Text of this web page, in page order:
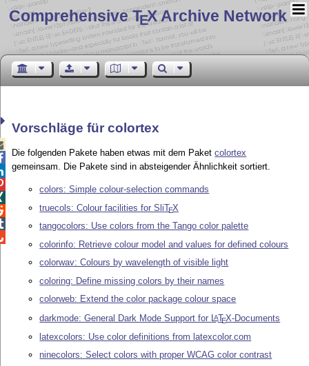
Comprehensive TEX Archive Network
Vorschläge für colortex
Die folgenden Pakete haben etwas mit dem Paketcolortex
gemeinsam. Die Pakete sind in absteigender Ähnlichkeit sortiert.
colors: Simple colour-selection commands
truecols: Colour facilities for SliTEX
tangocolors: Use colors from the Tango color palette
colorinfo: Retrieve colour model and values for defined colours
colorwav: Colours by wavelength of visible light
coloring: Define missing colors by their names
colorweb: Extend the color package colour space
darkmode: General Dark Mode Support for LATEX-Documents
latexcolors: Use color definitions from latexcolor.com
ninecolors: Select colors with proper WCAG color contrast